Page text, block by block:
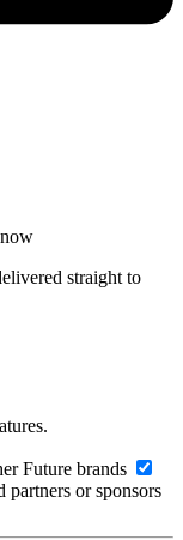
straight to
Future brands
or sponsors